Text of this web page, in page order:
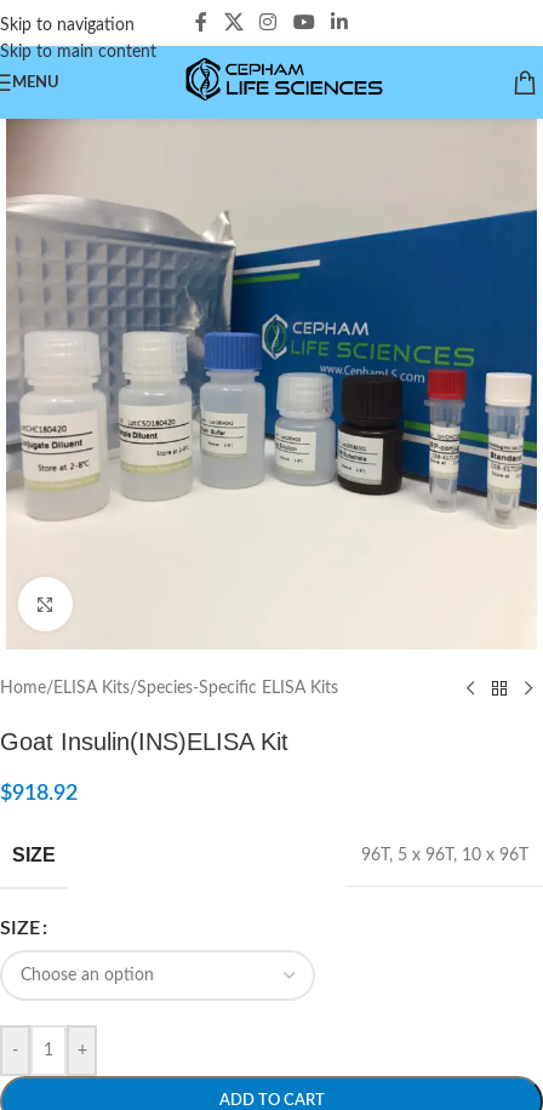
Skip to navigation
Skip to main content
MENU
Home/ ELISA Kits/Species-Specific ELISA Kits
Goat Insulin(INS)ELISA Kit
$918.92
SIZE 96T , 5 x 96T , 10 x 96T
SIZE
- +
ADD TO CART